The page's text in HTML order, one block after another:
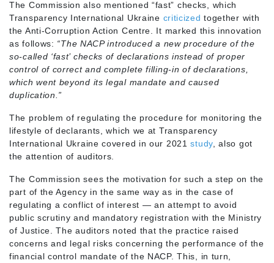
The Commission also mentioned “fast” checks, which
Transparency International Ukraine criticized together with
the Anti-Corruption Action Centre. It marked this innovation
as follows: “The NACP introduced a new procedure of the
so-called ‘fast’ checks of declarations instead of proper
control of correct and complete filling-in of declarations,
which went beyond its legal mandate and caused
duplication.”
The problem of regulating the procedure for monitoring the
lifestyle of declarants, which we at Transparency
International Ukraine covered in our 2021study, also got
the attention of auditors.
The Commission sees the motivation for such a step on the
part of the Agency in the same way as in the case of
regulating a conflict of interest — an attempt to avoid
public scrutiny and mandatory registration with the Ministry
of Justice. The auditors noted that the practice raised
concerns and legal risks concerning the performance of the
financial control mandate of the NACP. This, in turn,